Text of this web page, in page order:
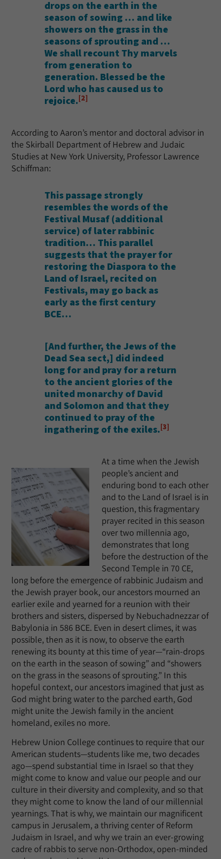
drops on the earth in the
season of sowing … and like
showers on the grass in the
seasons of sprouting and …
We shall recount Thy marvels
from generation to
generation. Blessed be the
Lord who has caused us to
rejoice.[2]
According to Aaron’s mentor and doctoral advisor in
the Skirball Department of Hebrew and Judaic
Studies at New York University, Professor Lawrence
Schiffman:
This passage strongly
resembles the words of the
Festival Musaf (additional
service) of later rabbinic
tradition… This parallel
suggests that the prayer for
restoring the Diaspora to the
Land of Israel, recited on
Festivals, may go back as
early as the first century
BCE…
[And further, the Jews of the
Dead Sea sect,] did indeed
long for and pray for a return
to the ancient glories of the
united monarchy of David
and Solomon and that they
continued to pray of the
ingathering of the exiles.[3]
At a time when the Jewish
people’s ancient and
enduring bond to each other
and to the Land of Israel is in
question, this fragmentary
prayer recited in this season
over two millennia ago,
demonstrates that long
before the destruction of the
Second Temple in 70 CE,
long before the emergence of rabbinic Judaism and
the Jewish prayer book, our ancestors mourned an
earlier exile and yearned for a reunion with their
brothers and sisters, dispersed by Nebuchadnezzar of
Babylonia in 586 BCE. Even in desert climes, it was
possible, then as it is now, to observe the earth
renewing its bounty at this time of year—“rain-drops
on the earth in the season of sowing” and “showers
on the grass in the seasons of sprouting.” In this
hopeful context, our ancestors imagined that just as
God might bring water to the parched earth, God
might unite the Jewish family in the ancient
homeland, exiles no more.
Hebrew Union College continues to require that our
American students—students like me, two decades
ago—spend substantial time in Israel so that they
might come to know and value our people and our
culture in their diversity and complexity, and so that
they might come to know the land of our millennial
yearnings. That is why, we maintain our magnificent
campus in Jerusalem, a thriving center of Reform
Judaism in Israel, and why we train an ever-growing
cadre of rabbis to serve non-Orthodox, open-minded